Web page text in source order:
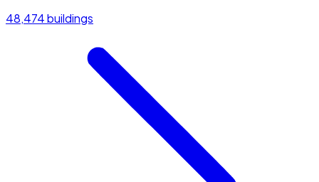
48,474 buildings